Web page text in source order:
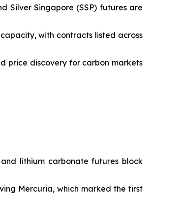
Silver Singapore (SSP) futures are
with contracts listed across
price discovery for carbon markets
lithium carbonate futures block
Mercuria, which marked the first